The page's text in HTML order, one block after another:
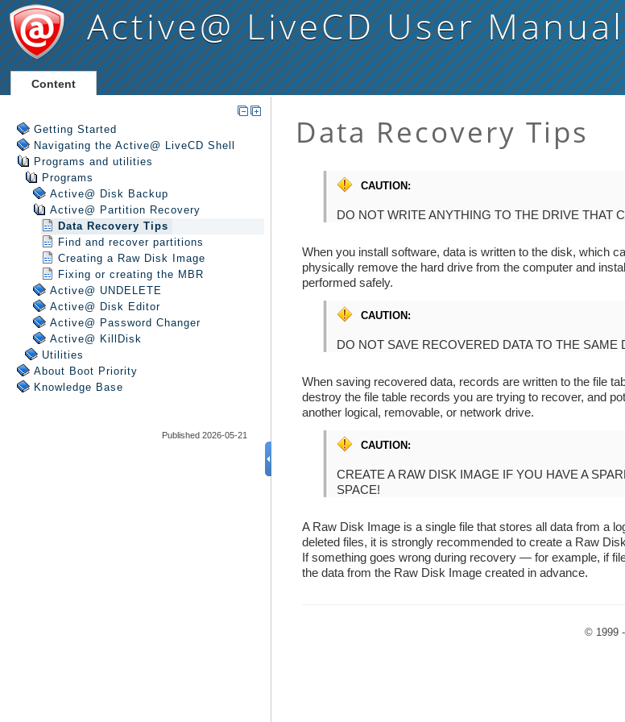
Active@ LiveCDUser Manual
Content
Getting Started
Navigating the Active@ LiveCD Shell
Programs and utilities
Programs
Active@ Disk Backup
Active@ Partition Recovery
Data Recovery Tips
Find and recover partitions
Creating a Raw Disk Image
Fixing or creating the MBR
Active@ UNDELETE
Active@ Disk Editor
Active@ Password Changer
Active@ KillDisk
Utilities
About Boot Priority
Knowledge Base
Published 2026-05-21